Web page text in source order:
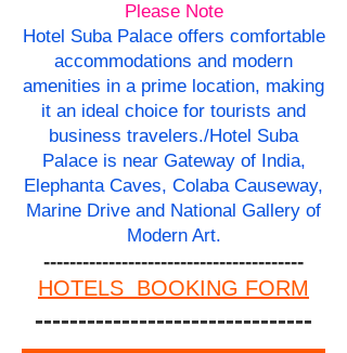
Please Note
Hotel Suba Palace offers comfortable
accommodations and modern
amenities in a prime location, making
it an ideal choice for tourists and
business travelers./Hotel Suba
Palace is near Gateway of India,
Elephanta Caves, Colaba Causeway,
Marine Drive and National Gallery of
Modern Art.
----------------------------------------
HOTELS BOOKING FORM
--------------------------------